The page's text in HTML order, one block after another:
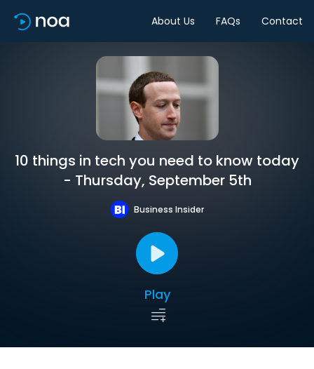
About Us FAQs Contact
10 things in tech you need to know today
- Thursday, September 5th
Business Insider
Play